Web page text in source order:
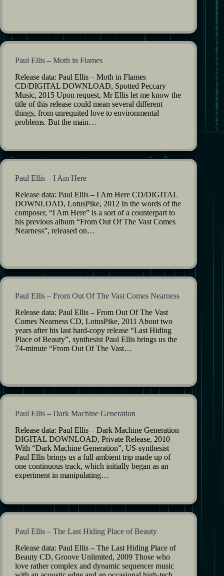
Paul Ellis – Moth in Flames
Release data: Paul Ellis – Moth in Flames
CD/DIGITAL DOWNLOAD, Spotted Peccary
Music, 2015 Upon request, Mr Ellis let me know the
title of this release could mean several different
things, from unrequited love to environmental
problems. But the main…
Paul Ellis – I Am Here
Release data: Paul Ellis – I Am Here CD/DIGITAL
DOWNLOAD, LotusPike, 2012 In the words of the
composer, “I Am Here” is a sort of a counterpart to
his previous album “From Out Of The Vast Comes
Nearness”, released on…
Paul Ellis – From Out Of The Vast Comes Nearness
Release data: Paul Ellis – From Out Of The Vast
Comes Nearness CD, LotusPike, 2011 About two
years after his last hard-copy release “Last Hiding
Place of Beauty”, synthesist Paul Ellis brings us the
74-minute “From Out Of The Vast…
Paul Ellis – Dark Machine Generation
Release data: Paul Ellis – Dark Machine Generation
DIGITAL DOWNLOAD, Private Release, 2010
With “Dark Machine Generation”, US-synthesist
Paul Ellis brings us a full ambient trip made up of
one continuous track, which initially began as an
experiment in manipulating…
Paul Ellis – The Last Hiding Place of Beauty
Release data: Paul Ellis – The Last Hiding Place of
Beauty CD, Groove Unlimited, 2009 Those who
love rather complex and dynamic sequencer music